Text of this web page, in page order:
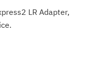
LR Adapter,